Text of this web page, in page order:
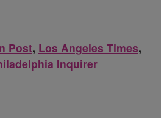
Post, Los Angeles Times,
Inquirer